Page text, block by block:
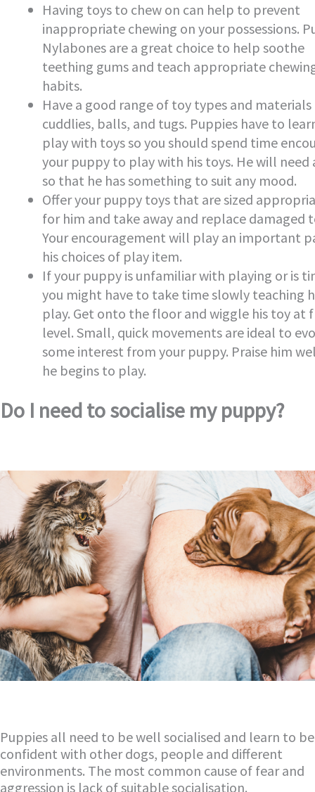
Having toys to chew on can help to prevent
inappropriate chewing on your possessions.
Nylabones are a great choice to help soothe
teething gums and teach appropriate
habits.
Have a good range of toy types and materials
cuddlies, balls, and tugs. Puppies have to
play with toys so you should spend time
your puppy to play with his toys. He will need
so that he has something to suit any mood.
Offer your puppy toys that are sized
for him and take away and replace damaged
Your encouragement will play an important
his choices of play item.
If your puppy is unfamiliar with playing or is
you might have to take time slowly teaching
play. Get onto the floor and wiggle his toy at
level. Small, quick movements are ideal to
some interest from your puppy. Praise him
he begins to play.
Do I need to socialise my puppy?
Puppies all need to be well socialised and learn to be
confident with other dogs, people and different
environments. The most common cause of fear and
aggression is lack of suitable socialisation.